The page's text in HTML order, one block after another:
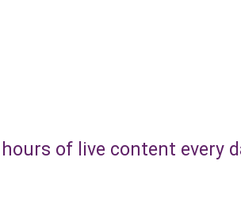
of live content every